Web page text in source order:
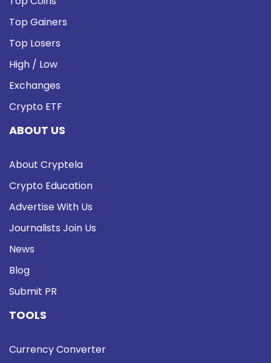
Top Gainers
Top Losers
High / Low
Exchanges
Crypto ETF
ABOUT US
About Cryptela
Crypto Education
Advertise With Us
Journalists Join Us
News
Blog
Submit PR
TOOLS
Currency Converter